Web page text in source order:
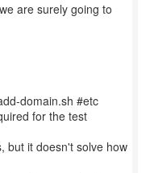
are surely going to
domain.sh #etc
for the test
but it doesn't solve how